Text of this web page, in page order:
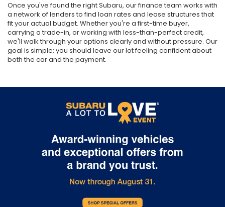
Once you've found the right Subaru, our finance team works with
a network of lenders to find loan rates and lease structures that
fit your actual budget. Whether you're a first-time buyer,
carrying a trade-in, or working with less-than-perfect credit,
we'll walk through your options clearly and without pressure. Our
goal is simple: you should leave our lot feeling confident about
both the car and the payment.